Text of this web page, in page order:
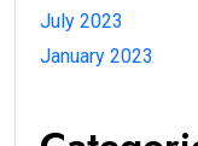
July 2023
January 2023